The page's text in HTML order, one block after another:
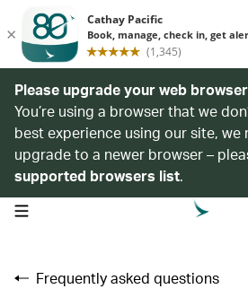
Please upgrade your web browser
You’re using a browser that we
best experience using our site, we
upgrade to a newer browser –
supported browsers list.
open navigation menu
Frequently asked questions